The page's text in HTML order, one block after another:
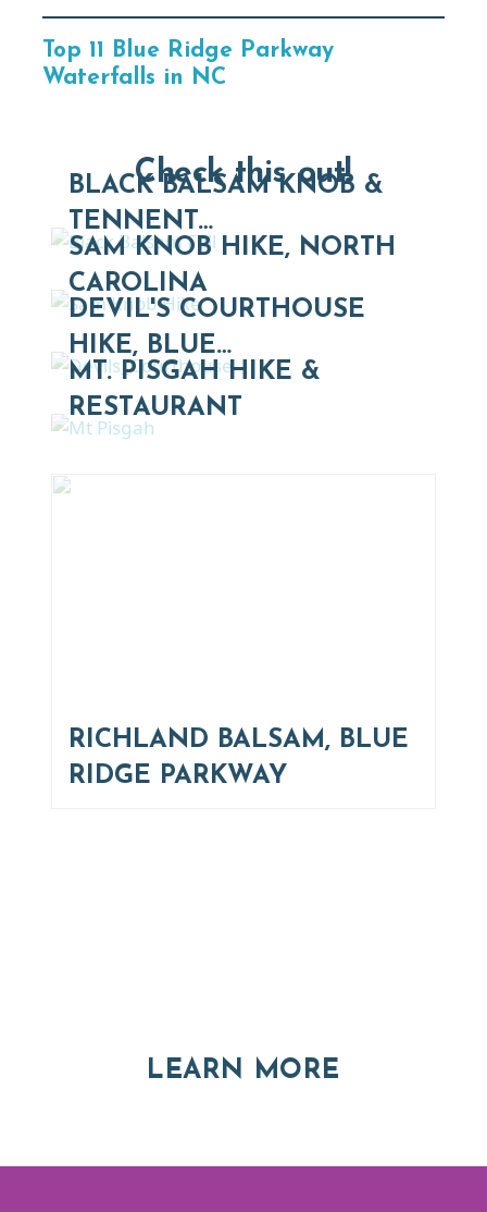
Top 11 Blue Ridge Parkway
Waterfalls in NC
Check this out!
BLACK BALSAM KNOB &
TENNENT…
SAM KNOB HIKE, NORTH
CAROLINA
DEVIL'S COURTHOUSE
HIKE, BLUE…
MT. PISGAH HIKE &
RESTAURANT
RICHLAND BALSAM, BLUE
RIDGE PARKWAY
LEARN MORE